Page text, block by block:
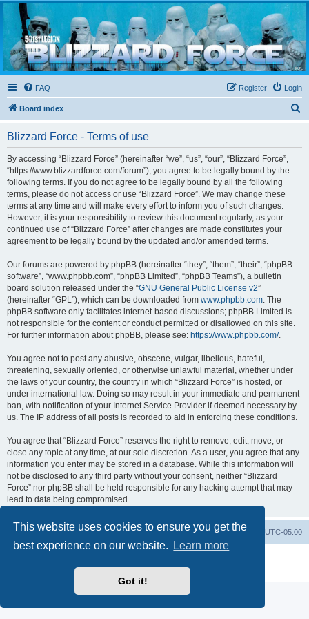
This website uses cookies to ensure you get the
best experience on our website.
Learn more
Got it!
Blizzard Force
Home to Snowtroopers, Snowtrooper Commanders, and other 501st cold weather forces
FAQ Login
Register
Board index
Blizzard Force - Terms of use
By accessing “Blizzard Force” (hereinafter “we”, “us”, “our”, “Blizzard Force”,
“https://www.blizzardforce.com/forum”), you agree to be legally bound by the
following terms. If you do not agree to be legally bound by all the following
terms, please do not access or use “Blizzard Force”. We may change these
terms at any time and will make every effort to inform you of such changes.
However, it is your responsibility to review this document regularly, as your
continued use of “Blizzard Force” after changes are made constitutes your
agreement to be legally bound by the updated and/or amended terms.
Our forums are powered by phpBB (hereinafter “they”, “them”, “their”, “phpBB
software”, “www.phpbb.com”, “phpBB Limited”, “phpBB Teams”), a bulletin
board solution released under the “GNU General Public License v2”
(hereinafter “GPL”), which can be downloaded from www.phpbb.com. The
phpBB software only facilitates internet-based discussions; phpBB Limited is
not responsible for the content or conduct permitted or disallowed on this site.
For further information about phpBB, please see: https://www.phpbb.com/.
You agree not to post any abusive, obscene, vulgar, libellous, hateful,
threatening, sexually oriented, or otherwise unlawful material, whether under
the laws of your country, the country in which “Blizzard Force” is hosted, or
under international law. Doing so may result in your immediate and permanent
ban, with notification of your Internet Service Provider if deemed necessary by
us. The IP address of all posts is recorded to aid in enforcing these conditions.
You agree that “Blizzard Force” reserves the right to remove, edit, move, or
close any topic at any time, at our sole discretion. As a user, you agree that any
information you enter may be stored in a database. While this information will
not be disclosed to any third party without your consent, neither “Blizzard
Force” nor phpBB shall be held responsible for any hacking attempt that may
lead to data being compromised.
Board index All times are UTC-05:00
Delete cookies
Contact us
Privacy|Terms